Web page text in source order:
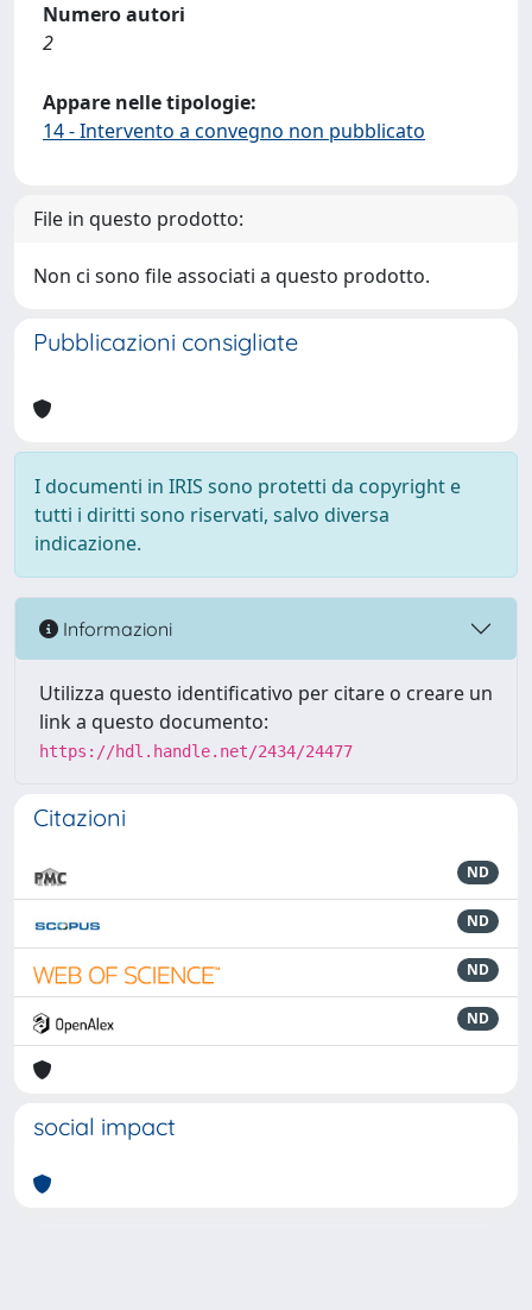
Numero autori
2
Appare nelle tipologie:
14 - Intervento a convegno non pubblicato
File in questo prodotto:
Non ci sono file associati a questo prodotto.
Pubblicazioni consigliate
I documenti in IRIS sono protetti da copyright e
tutti i diritti sono riservati, salvo diversa
indicazione.
Informazioni
Utilizza questo identificativo per citare o creare un
link a questo documento:
https://hdl.handle.net/2434/24477
Citazioni
ND
ND
ND
ND
social impact